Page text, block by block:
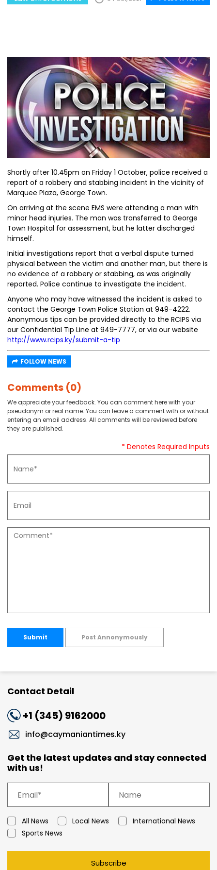
Shortly after 10.45pm on Friday 1 October, police received a
report of a robbery and stabbing incident in the vicinity of
Marquee Plaza, George Town.
On arriving at the scene EMS were attending a man with
minor head injuries. The man was transferred to George
Town Hospital for assessment, but he latter discharged
himself.
Initial investigations report that a verbal dispute turned
physical between the victim and another man, but there is
no evidence of a robbery or stabbing, as was originally
reported. Police continue to investigate the incident.
Anyone who may have witnessed the incident is asked to
contact the George Town Police Station at 949-4222.
Anonymous tips can be provided directly to the RCIPS via
our Confidential Tip Line at 949-7777, or via our website
http://www.rcips.ky/submit-a-tip
FOLLOW NEWS
Comments (0)
We appreciate your feedback. You can comment here with your
pseudonym or real name. You can leave a comment with or without
entering an email address. All comments will be reviewed before
they are published.
* Denotes Required Inputs
Submit Post Annonymously
Contact Detail
+1 (345) 9162000
info@caymaniantimes.ky
Get the latest updates and stay connected
with us!
All News Local News
International News
Sports News
Subscribe